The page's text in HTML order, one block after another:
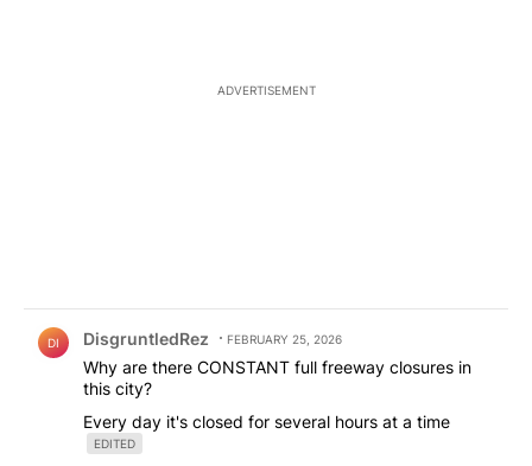
ADVERTISEMENT
DI DisgruntledRez FEBRUARY 25, 2026
Why are there CONSTANT full freeway closures in
this city?
Every day it's closed for several hours at a time
EDITED